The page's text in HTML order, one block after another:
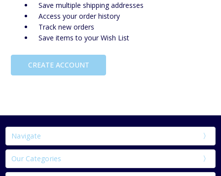
Save multiple shipping addresses
Access your order history
Track new orders
Save items to your Wish List
CREATE ACCOUNT
Navigate
Our Categories